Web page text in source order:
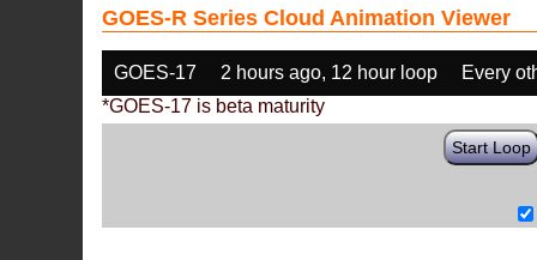
GOES-R Series Cloud Animation Viewer
GOES-17 2 hours ago, 12 hour loop
Every
*GOES-17 is beta maturity
Start Loop